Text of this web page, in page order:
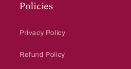
Policies
Privacy Policy
Refund Policy